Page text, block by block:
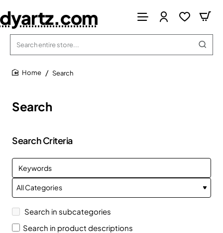
Search
entire
store...
Search
Search
Search Criteria
Search in subcategories
Search in product descriptions